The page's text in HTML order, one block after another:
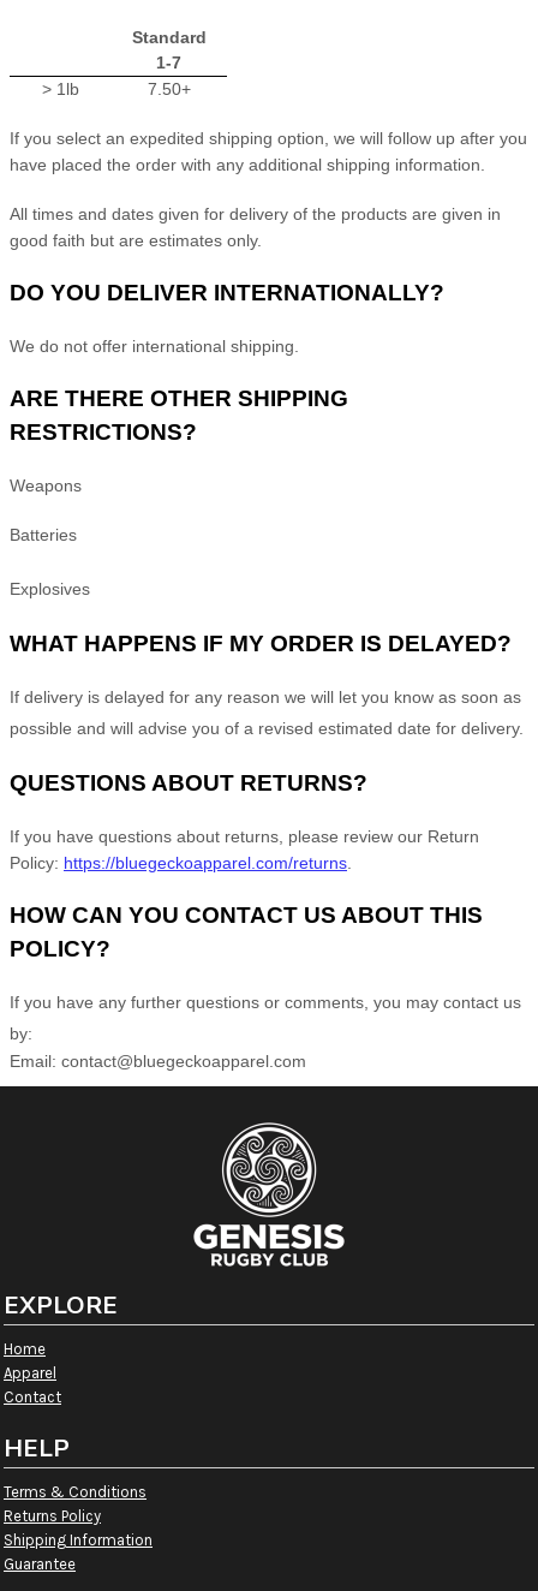
Standard
1-7
> 1lb
7.50+
If you select an expedited shipping option, we will follow up after you
have placed the order with any additional shipping information.
All times and dates given for delivery of the products are given in
good faith but are estimates only.
DO YOU DELIVER INTERNATIONALLY?
We do not offer international shipping.
ARE THERE OTHER SHIPPING
RESTRICTIONS?
Weapons
Batteries
Explosives
WHAT HAPPENS IF MY ORDER IS DELAYED?
If delivery is delayed for any reason we will let you know as soon as
possible and will advise you of a revised estimated date for delivery.
QUESTIONS ABOUT RETURNS?
If you have questions about returns, please review our Return
Policy: https://bluegeckoapparel.com/returns
HOW CAN YOU CONTACT US ABOUT THIS
POLICY?
If you have any further questions or comments, you may contact us
by:
Email: contact@bluegeckoapparel.com
EXPLORE
Home
Apparel
Contact
HELP
Terms & Conditions
Returns Policy
Shipping Information
Guarantee